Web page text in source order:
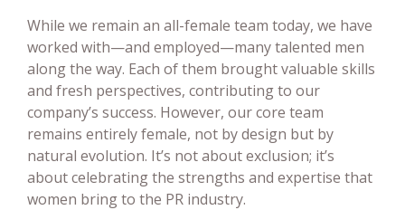
While we remain an all-female team today, we have
worked with—and employed—many talented men
along the way. Each of them brought valuable skills
and fresh perspectives, contributing to our
company’s success. However, our core team
remains entirely female, not by design but by
natural evolution. It’s not about exclusion; it’s
about celebrating the strengths and expertise that
women bring to the PR industry.